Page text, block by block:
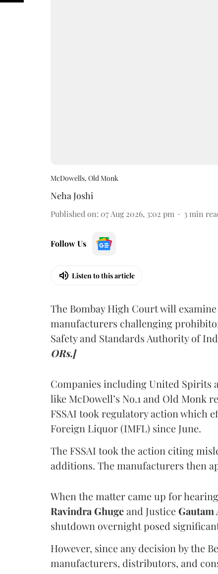
McDowells, Old Monk
Neha Joshi
Published on: 07 Aug 2026, 3:02 pm 3 min
Follow Us
Listen to this article
The Bombay High Court will
manufacturers challenging
Safety and Standards Authority of
ORs.]
Companies including United Spirits
like McDowell’s No.1 and Old Monk
FSSAI took regulatory action which
Foreign Liquor (IMFL) since June.
The FSSAI took the action citing
additions. The manufacturers then
When the matter came up for
Ravindra Ghugeand Justice Gautam
shutdown overnight posed
However, since any decision by the
manufacturers, distributors, and